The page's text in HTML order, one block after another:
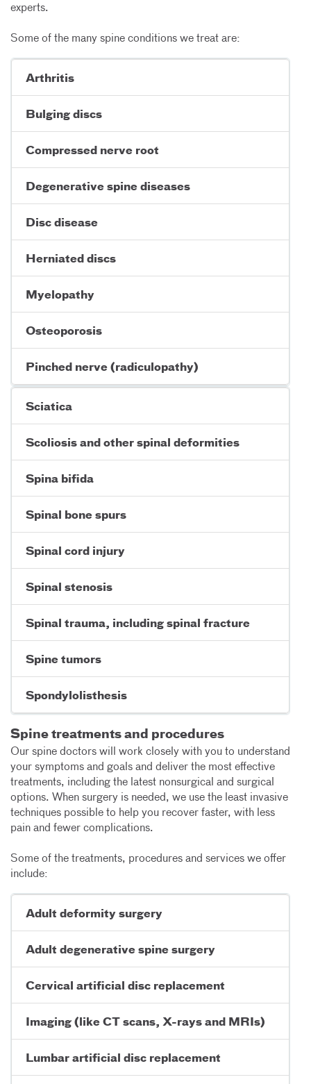
experts.
Some of the many spine conditions we treat are:
Arthritis
Bulging discs
Compressed nerve root
Degenerative spine diseases
Disc disease
Herniated discs
Myelopathy
Osteoporosis
Pinched nerve (radiculopathy)
Sciatica
Scoliosis and other spinal deformities
Spina bifida
Spinal bone spurs
Spinal cord injury
Spinal stenosis
Spinal trauma, including spinal fracture
Spine tumors
Spondylolisthesis
Spine treatments and procedures
Our spine doctors will work closely with you to understand
your symptoms and goals and deliver the most effective
treatments, including the latest nonsurgical and surgical
options. When surgery is needed, we use the least invasive
techniques possible to help you recover faster, with less
pain and fewer complications.
Some of the treatments, procedures and services we offer
include:
Adult deformity surgery
Adult degenerative spine surgery
Cervical artificial disc replacement
Imaging (like CT scans, X-rays and MRIs)
Lumbar artificial disc replacement